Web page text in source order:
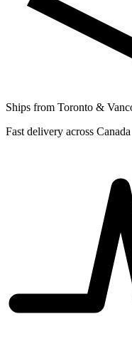
Ships from Toronto &
Fast delivery across Canada